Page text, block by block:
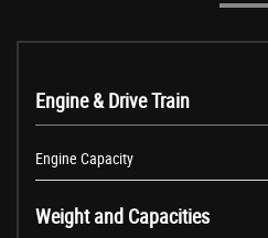
Engine & Drive Train
Engine Capacity
Weight and Capacities